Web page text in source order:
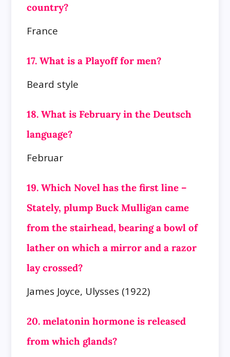
country?
France
17. What is a Playoff for men?
Beard style
18. What is February in the Deutsch
language?
Februar
19. Which Novel has the first line –
Stately, plump Buck Mulligan came
from the stairhead, bearing a bowl of
lather on which a mirror and a razor
laycrossed?
James Joyce, Ulysses (1922)
20. melatonin hormone is released
from which glands?